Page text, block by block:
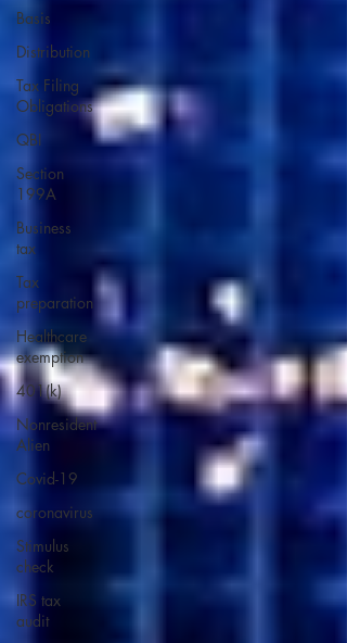
Basis
Distribution
Tax Filing
Obligations
QBI
Section
199A
Business
tax
Tax
preparation
Healthcare
exemption
401(k)
Nonresident
Alien
Covid-19
coronavirus
Stimulus
check
IRS tax
audit